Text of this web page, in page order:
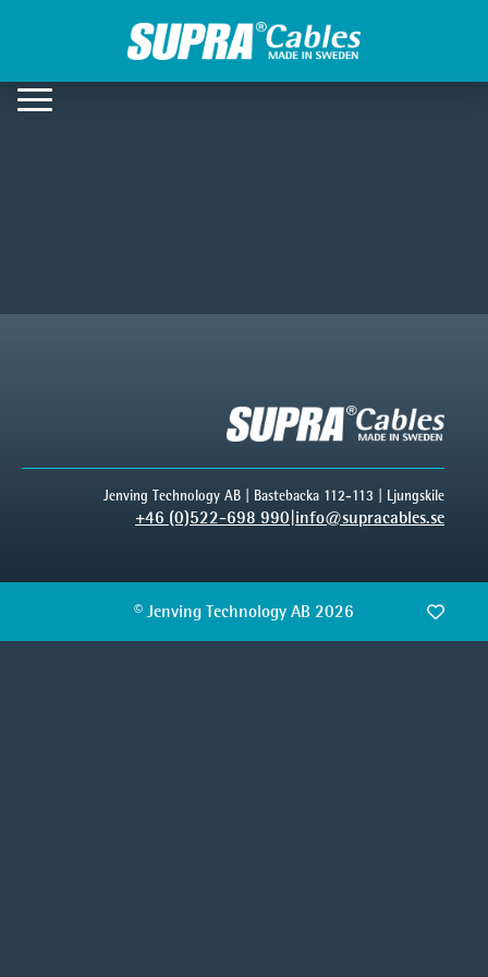
Jenving Technology AB | Bastebacka 112-113 | Ljungskile
+46 (0)522-698 990|info@supracables.se
© Jenving Technology AB 2026